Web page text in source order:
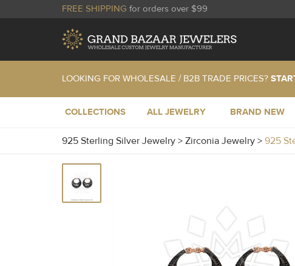
FREE SHIPPING for orders over $99
LOOKING FOR WHOLESALE / B2B TRADE PRICES?
COLLECTIONS ALL JEWELRY BRAND NEW
925 Sterling Silver Jewelry > Zirconia Jewelry > 925